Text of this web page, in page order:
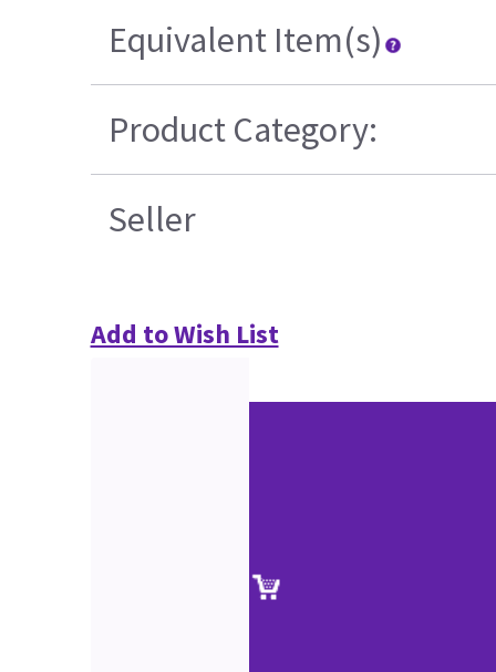
Equivalent Item(s)
Product Category:
Seller
Add to Wish List